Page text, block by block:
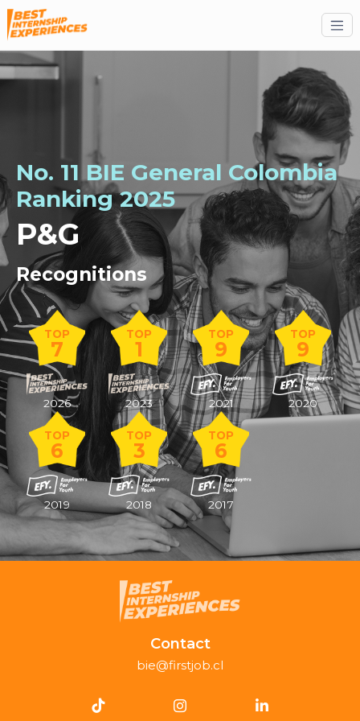
No. 11 BIE General Colombia
Ranking 2025
P&G
Recognitions
TOP
7
2026
TOP
1
2023
TOP
9
2021
TOP
9
2020
TOP
6
2019
TOP
3
2018
TOP
6
2017
Contact
bie@firstjob.cl